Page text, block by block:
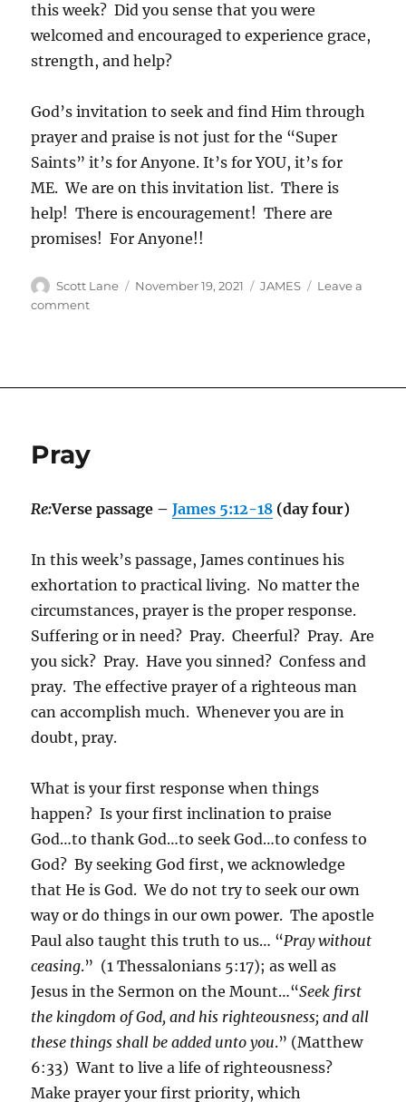
this week? Did you sense that you were
welcomed and encouraged to experience grace,
strength, and help?
God’s invitation to seek and find Him through
prayer and praise is not just for the “Super
Saints” it’s for Anyone. It’s for YOU, it’s for
ME. We are on this invitation list. There is
help! There is encouragement! There are
promises! For Anyone!!
Author
Scott Lane
Posted
November 19, 2021 Categories
JAMES
Leave a
commenton
Pray
Re:Verse passage – James 5:12-18 (day four)
In this week’s passage, James continues his
exhortation to practical living. No matter the
circumstances, prayer is the proper response.
Suffering or in need? Pray. Cheerful? Pray. Are
you sick? Pray. Have you sinned? Confess and
pray. The effective prayer of a righteous man
can accomplish much. Whenever you are in
doubt, pray.
What is your first response when things
happen? Is your first inclination to praise
God…to thank God…to seek God…to confess to
God? By seeking God first, we acknowledge
that He is God. We do not try to seek our own
way or do things in our own power. The apostle
Paul also taught this truth to us… “Pray without
ceasing.” (1 Thessalonians 5:17); as well as
Jesus in the Sermon on the Mount…“Seek first
the kingdom of God, and his righteousness; and all
these things shall be added unto you.” (Matthew
6:33) Want to live a life of righteousness?
Make prayer your first priority, which